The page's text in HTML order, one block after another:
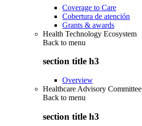
Coverage to Care
Cobertura de atención
Grants & awards
Health Technology Ecosystem
Back to menu
section title h3
Overview
Healthcare Advisory Committee
Back to menu
section title h3